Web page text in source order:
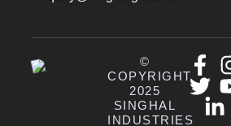
©
COPYRIGHT
2025
SINGHAL
INDUSTRIES